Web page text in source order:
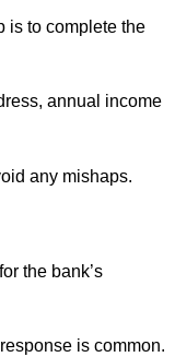
is to complete the
annual income
any mishaps.
the bank’s
is common.